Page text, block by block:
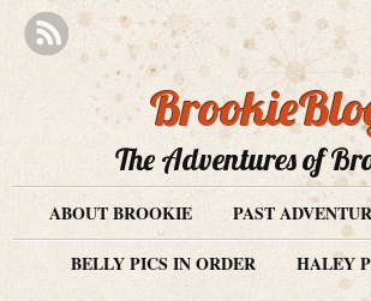
The Adventures of
ABOUT BROOKIE PAST
BELLY PICS IN ORDER
HALEY